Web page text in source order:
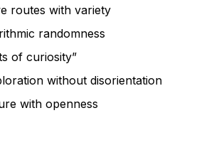
routes with variety
randomness
of curiosity”
without disorientation
with openness